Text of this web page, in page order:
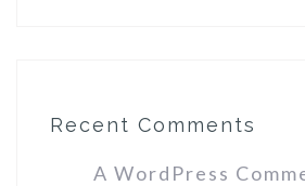
Recent Comments
A WordPress